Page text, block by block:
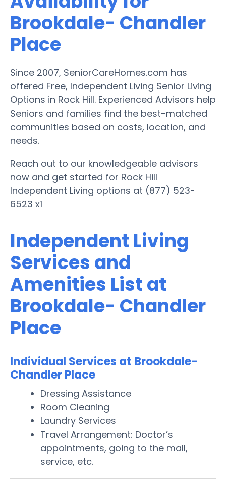
Brookdale- Chandler
Place
Since 2007, SeniorCareHomes.com has
offered Free, Independent Living Senior Living
Options in Rock Hill. Experienced Advisors help
Seniors and families find the best-matched
communities based on costs, location, and
needs.
Reach out to our knowledgeable advisors
now and get started for Rock Hill
Independent Living options at (877) 523-
6523 x1
Independent Living
Services and
Amenities List at
Brookdale- Chandler
Place
Individual Services at Brookdale-
Chandler Place
Dressing Assistance
Room Cleaning
Laundry Services
Travel Arrangement: Doctor’s
appointments, going to the mall,
service, etc.